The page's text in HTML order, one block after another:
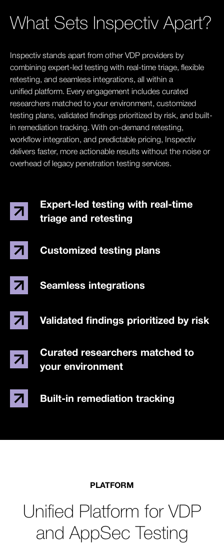
What Sets Inspectiv Apart?
Inspectiv stands apart from other VDP providers by
combining expert-led testing with real-time triage, flexible
retesting, and seamless integrations, all within a
unified platform. Every engagement includes curated
researchers matched to your environment, customized
testing plans, validated findings prioritized by risk, and built-
in remediation tracking. With on-demand retesting,
workflow integration, and predictable pricing, Inspectiv
delivers faster, more actionable results without the noise or
overhead of legacy penetration testing services.
Expert-led testing with real-time
triage and retesting
Customized testing plans
Seamless integrations
Validated findings prioritized by risk
Curated researchers matched to
your environment
Built-in remediation tracking
PLATFORM
Unified Platform for VDP
and AppSec Testing